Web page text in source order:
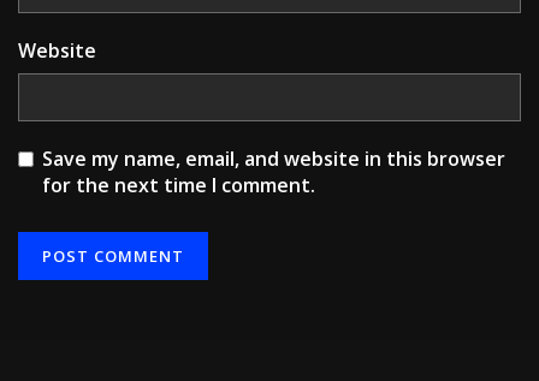
Website
Save my name, email, and website in this browser
for the next time I comment.